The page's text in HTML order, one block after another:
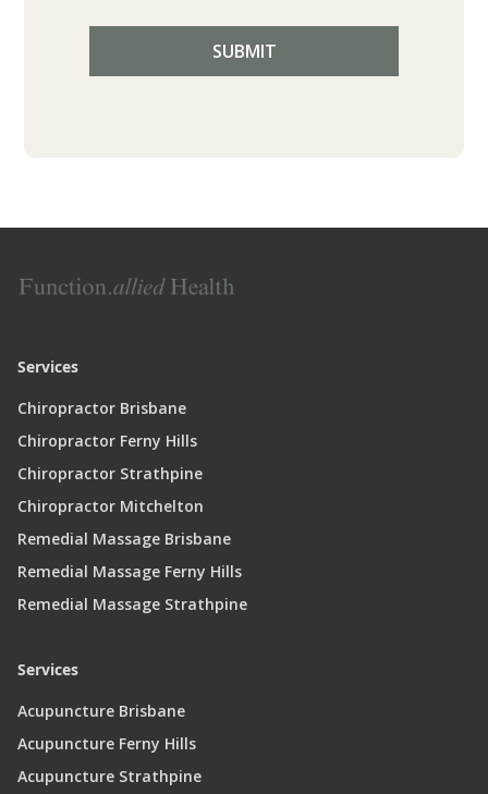
Services
Chiropractor Brisbane
Chiropractor Ferny Hills
Chiropractor Strathpine
Chiropractor Mitchelton
Remedial Massage Brisbane
Remedial Massage Ferny Hills
Remedial Massage Strathpine
Services
Acupuncture Brisbane
Acupuncture Ferny Hills
Acupuncture Strathpine